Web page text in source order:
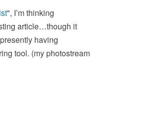
, I’m thinking
article…though it
having
tool. (my photostream